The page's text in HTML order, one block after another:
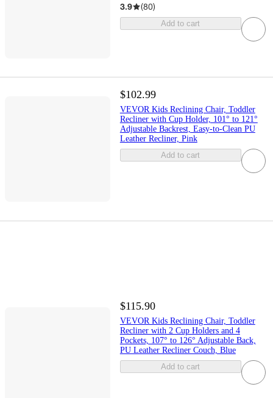
3.9 (80)
Add to cart
$102.99
VEVOR Kids Reclining Chair, Toddler
Recliner with Cup Holder, 101° to 121°
Adjustable Backrest, Easy-to-Clean PU
Leather Recliner, Pink
Add to cart
$115.90
VEVOR Kids Reclining Chair, Toddler
Recliner with 2 Cup Holders and 4
Pockets, 107° to 126° Adjustable Back,
PU Leather Recliner Couch, Blue
Add to cart